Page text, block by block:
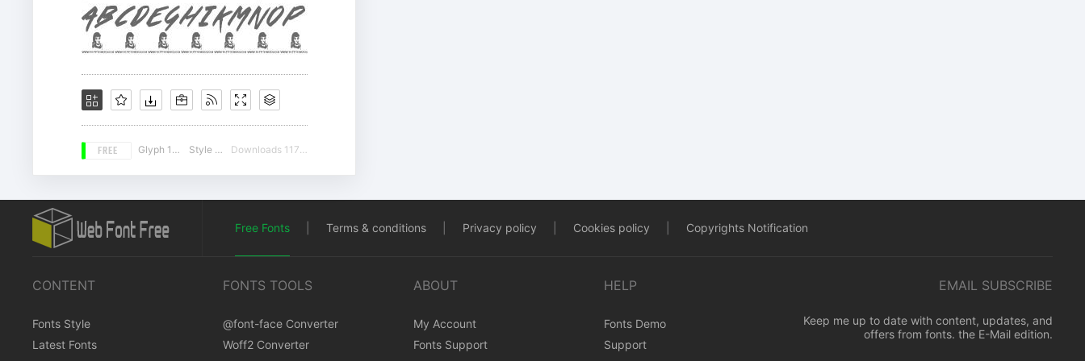
FREE Glyph 107 Style 16 Downloads 11701
Free Fonts Terms & conditions Privacy policy Cookies policy Copyrights Notification
CONTENT
Fonts Style
Latest Fonts
FONTS TOOLS
@font-face Converter
Woff2 Converter
ABOUT
My Account
Fonts Support
HELP
Fonts Demo
Support
EMAIL SUBSCRIBE
Keep me up to date with content, updates, and
offers from fonts. the E-Mail edition.